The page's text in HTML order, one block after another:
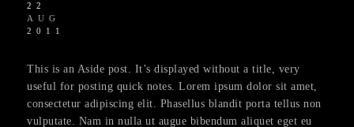
22
AUG
2011
This is an Aside post. It’s displayed without a title, very
useful for posting quick notes. Lorem ipsum dolor sit amet,
consectetur adipiscing elit. Phasellus blandit porta tellus non
vulputate. Nam in nulla ut augue bibendum aliquet eget eu